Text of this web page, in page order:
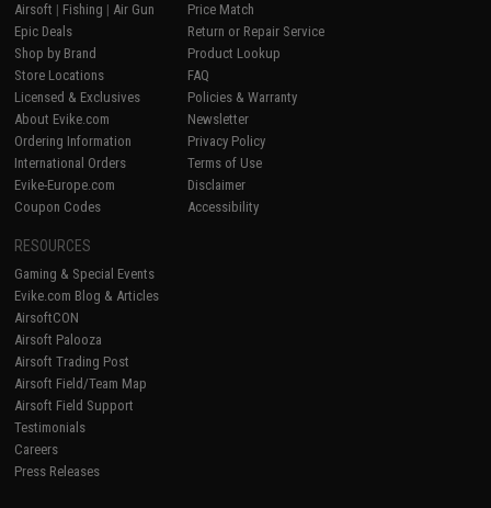
Airsoft | Fishing | Air Gun
Epic Deals
Shop by Brand
Store Locations
Licensed & Exclusives
About Evike.com
Ordering Information
International Orders
Evike-Europe.com
Coupon Codes
Price Match
Return or Repair Service
Product Lookup
FAQ
Policies & Warranty
Newsletter
Privacy Policy
Terms of Use
Disclaimer
Accessibility
RESOURCES
Gaming & Special Events
Evike.com Blog & Articles
AirsoftCON
Airsoft Palooza
Airsoft Trading Post
Airsoft Field/Team Map
Airsoft Field Support
Testimonials
Careers
Press Releases